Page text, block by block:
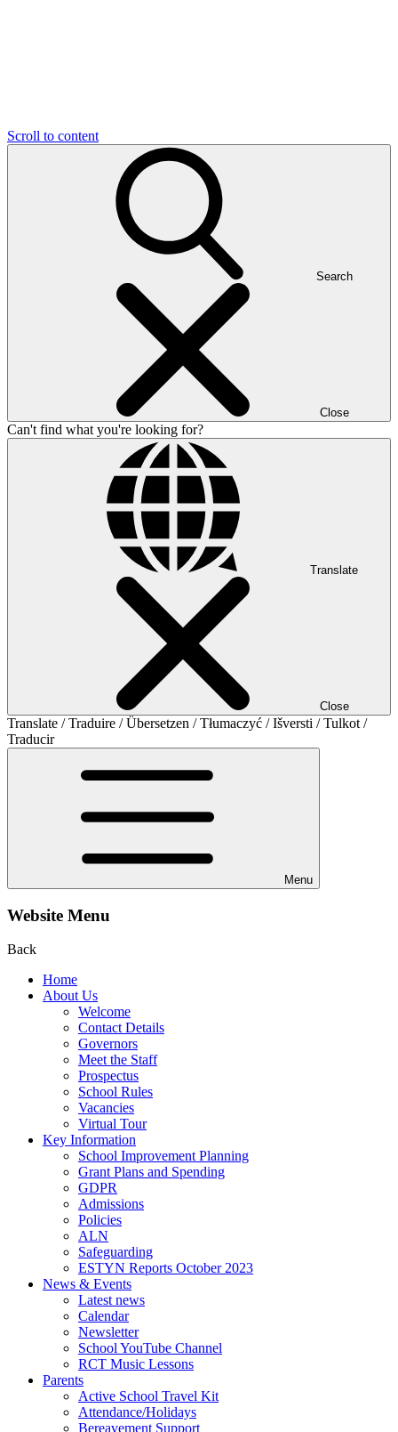
Scroll to content
Search
Close
Can't find what you're looking for?
Translate
Close
Translate / Traduire / Übersetzen / Tłumaczyć / Išversti / Tulkot /
Traducir
Menu
Website Menu
Back
Home
About Us
Welcome
Contact Details
Governors
Meet the Staff
Prospectus
School Rules
Vacancies
Virtual Tour
Key Information
School Improvement Planning
Grant Plans and Spending
GDPR
Admissions
Policies
ALN
Safeguarding
ESTYN Reports October 2023
News & Events
Latest news
Calendar
Newsletter
School YouTube Channel
RCT Music Lessons
Parents
Active School Travel Kit
Attendance/Holidays
Bereavement Support